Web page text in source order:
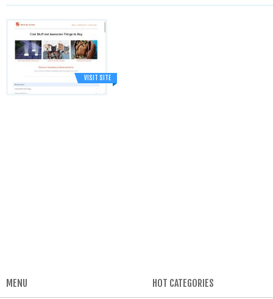
VISIT SITE
MENU HOT CATEGORIES